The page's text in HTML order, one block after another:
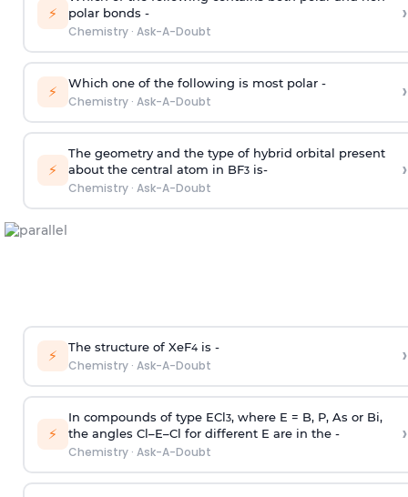
⚡
polar bonds -
Chemistry· Ask-A-Doubt
›
⚡ Which one of the following is most polar -
Chemistry· Ask-A-Doubt ›
⚡
The geometry and the type of hybrid orbital present
about the central atom in BF3is-
Chemistry· Ask-A-Doubt
›
⚡ The structure of XeF4is -
Chemistry· Ask-A-Doubt ›
⚡
In compounds of type ECl3, where E = B, P, As or Bi,
the angles Cl–E–Cl for different E are in the -
Chemistry· Ask-A-Doubt
›